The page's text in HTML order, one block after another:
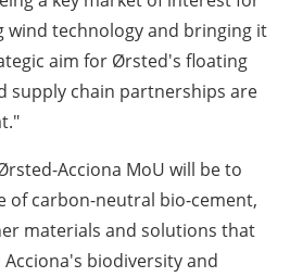
wind technology and bringing it
aim for Ørsted's floating
supply chain partnerships are
Acciona MoU will be to
of carbon-neutral bio-cement,
materials and solutions that
biodiversity and